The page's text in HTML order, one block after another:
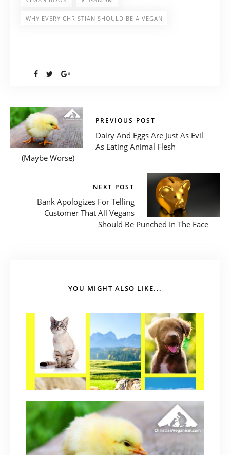
WHY EVERY CHRISTIAN SHOULD BE A VEGAN
PREVIOUS POST
Dairy And Eggs Are Just As Evil
As Eating Animal Flesh
(Maybe Worse)
NEXT POST
Bank Apologizes For Telling
Customer That All Vegans
Should Be Punched In The Face
YOU MIGHT ALSO LIKE...